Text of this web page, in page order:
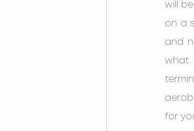
will
on a
and
what
for